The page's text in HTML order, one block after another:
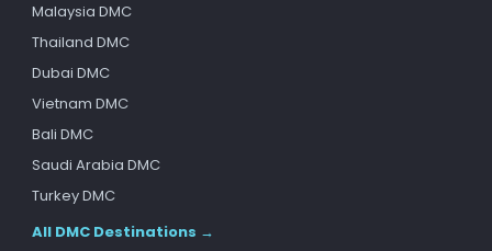
Malaysia DMC
Thailand DMC
Dubai DMC
Vietnam DMC
Bali DMC
Saudi Arabia DMC
Turkey DMC
All DMC Destinations →